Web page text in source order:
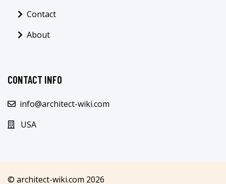
Contact
About
CONTACT INFO
info@architect-wiki.com
USA
© architect-wiki.com 2026